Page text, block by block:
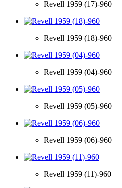
Revell 1959 (17)-960
Revell 1959 (18)-960
Revell 1959 (04)-960
Revell 1959 (05)-960
Revell 1959 (06)-960
Revell 1959 (11)-960